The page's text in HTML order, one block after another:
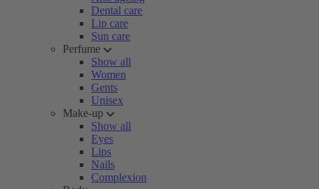
Dental care
Lip care
Sun care
Perfume
Show all
Women
Gents
Unisex
Make-up
Show all
Eyes
Lips
Nails
Complexion